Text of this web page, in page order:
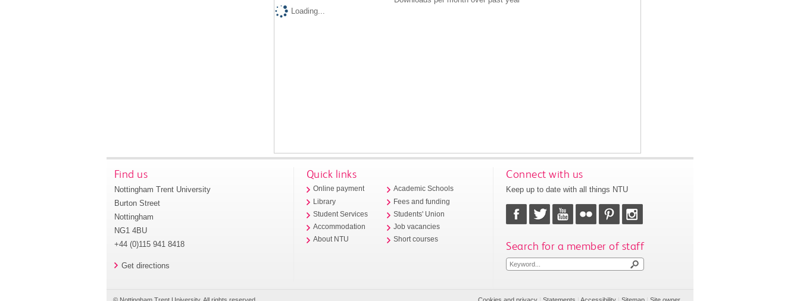
Loading...
Find us
Nottingham Trent University
Burton Street
Nottingham
NG1 4BU
+44 (0)115 941 8418
Get directions
Quick links
Online payment
Library
Student Services
Accommodation
About NTU
Academic Schools
Fees and funding
Students' Union
Job vacancies
Short courses
Connect with us
Keep up to date with all things NTU
Search for a member of staff